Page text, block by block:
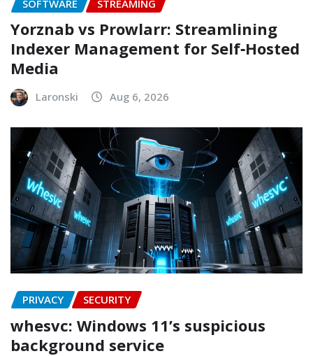
SOFTWARE STREAMING
Yorznab vs Prowlarr: Streamlining
Indexer Management for Self‑Hosted
Media
Laronski Aug 6, 2026
PRIVACY SECURITY
whesvc: Windows 11’s suspicious
background service